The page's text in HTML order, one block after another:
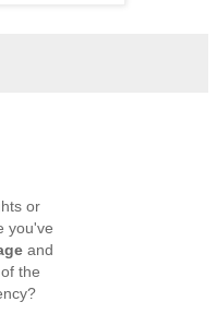
or
you've
and
the